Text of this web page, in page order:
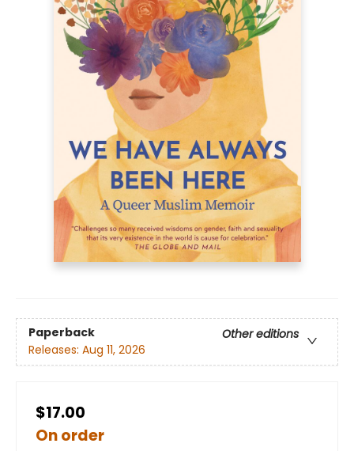
Paperback
Other editions
Releases: Aug 11, 2026
$17.00
On order